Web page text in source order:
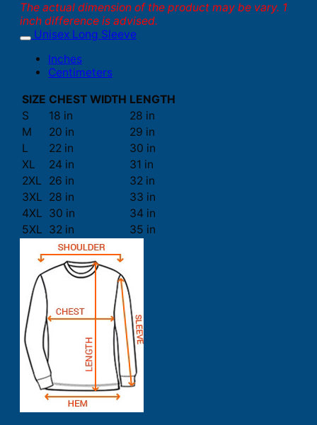
The actual dimension of the product may be vary. 1
inch difference is advised.
Unisex Long Sleeve
Inches
Centimeters
SIZE CHEST WIDTH LENGTH
S
18 in
28 in
M
20 in
29 in
L
22 in
30 in
XL
24 in
31 in
2XL
26 in
32 in
3XL 28 in
33 in
4XL 30 in
34 in
5XL 32 in 35 in